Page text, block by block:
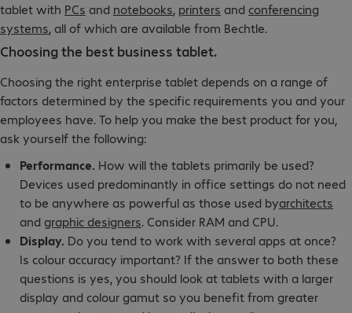
tablet with PCs and notebooks, printers and conferencing
systems, all of which are available from Bechtle.
Choosing the best business tablet.
Choosing the right enterprise tablet depends on a range of
factors determined by the specific requirements you and your
employees have. To help you make the best product for you,
ask yourself the following:
Performance. How will the tablets primarily be used?
Devices used predominantly in office settings do not need
to be anywhere as powerful as those used byarchitects
and graphic designers. Consider RAM and CPU.
Display. Do you tend to work with several apps at once?
Is colour accuracy important? If the answer to both these
questions is yes, you should look at tablets with a larger
display and colour gamut so you benefit from greater